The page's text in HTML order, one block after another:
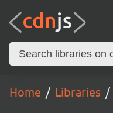
Home Libraries